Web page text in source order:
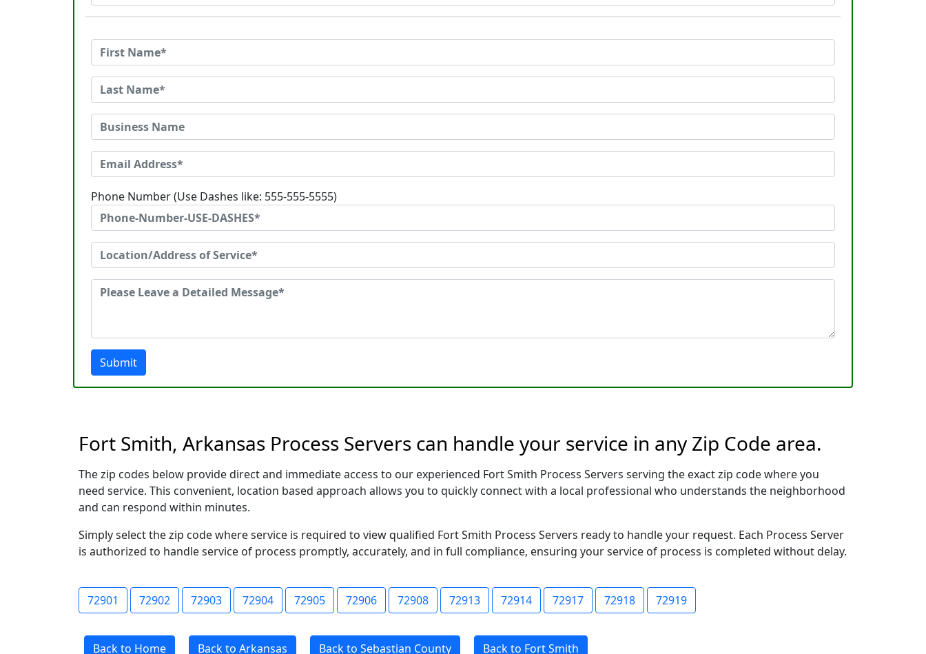
Phone Number (Use Dashes like: 555-555-5555)
Submit
Fort Smith, Arkansas Process Servers can handle your service in any Zip Code area.
The zip codes below provide direct and immediate access to our experienced Fort Smith Process Servers serving the exact zip code where you
need service. This convenient, location based approach allows you to quickly connect with a local professional who understands the neighborhood
and can respond within minutes.
Simply select the zip code where service is required to view qualified Fort Smith Process Servers ready to handle your request. Each Process Server
is authorized to handle service of process promptly, accurately, and in full compliance, ensuring your service of process is completed without delay.
72901 72902 72903 72904 72905 72906 72908 72913 72914 72917 72918 72919
Back to Home Back to Arkansas Back to Sebastian County Back to Fort Smith